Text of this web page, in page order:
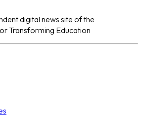
digital news site of the
Transforming Education